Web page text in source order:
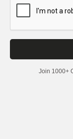
Join 1000+